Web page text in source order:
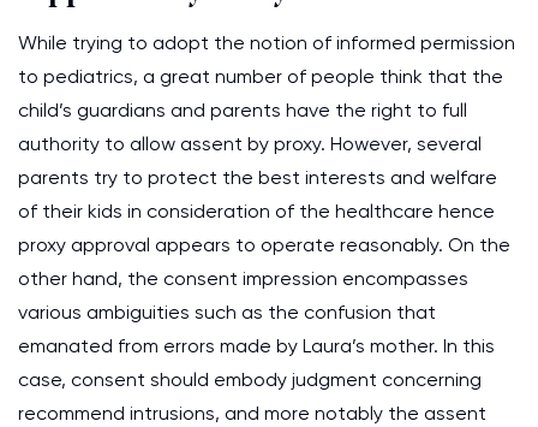
While trying to adopt the notion of informed permission
to pediatrics, a great number of people think that the
child’s guardians and parents have the right to full
authority to allow assent by proxy. However, several
parents try to protect the best interests and welfare
of their kids in consideration of the healthcare hence
proxy approval appears to operate reasonably. On the
other hand, the consent impression encompasses
various ambiguities such as the confusion that
emanated from errors made by Laura’s mother. In this
case, consent should embody judgment concerning
recommend intrusions, and more notably the assent